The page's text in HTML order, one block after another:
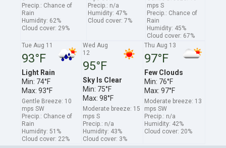
Precip.: Chance of
Rain
Humidity: 62%
Cloud cover: 29%
Precip.: n/a
Humidity: 47%
Cloud cover: 7%
mps S
Precip.: Chance of
Rain
Humidity: 45%
Cloud cover: 67%
Tue Aug 11
93°F
Light Rain
Min: 74°F
Max: 93°F
Gentle Breeze: 10
mps SW
Precip.: Chance of
Rain
Humidity: 51%
Cloud cover: 22%
Wed Aug
12
95°F
Sky Is Clear
Min: 75°F
Max: 98°F
Moderate breeze: 15
mps S
Precip.: n/a
Humidity: 43%
Cloud cover: 3%
Thu Aug 13
97°F
Few Clouds
Min: 76°F
Max: 97°F
Moderate breeze: 13
mps SW
Precip.: n/a
Humidity: 42%
Cloud cover: 20%